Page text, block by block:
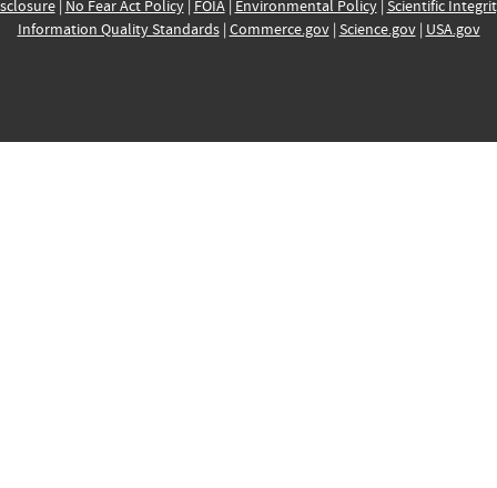
| No Fear Act Policy| FOIA| Environmental Policy| Scientific
Information Quality Standards| Commerce.gov| Science.gov| USA.gov